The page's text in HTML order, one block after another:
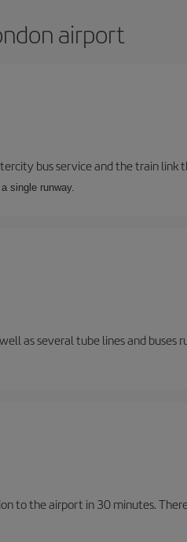
airport
bus service and the train link
single runway.
as several tube lines and buses
to the airport in 30 minutes.